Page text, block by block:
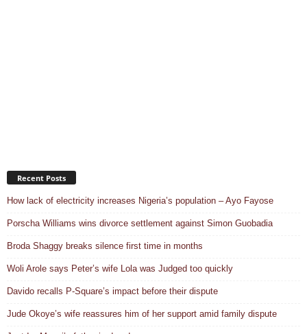
Recent Posts
How lack of electricity increases Nigeria’s population – Ayo Fayose
Porscha Williams wins divorce settlement against Simon Guobadia
Broda Shaggy breaks silence first time in months
Woli Arole says Peter’s wife Lola was Judged too quickly
Davido recalls P-Square’s impact before their dispute
Jude Okoye’s wife reassures him of her support amid family dispute